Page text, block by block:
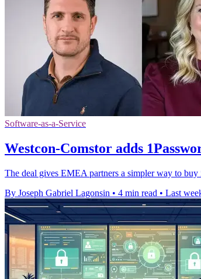
Software-as-a-Service
Westcon-Comstor adds
The deal gives EMEA partners a simpler way to
By Joseph Gabriel Lagonsin • 4 min read • Last